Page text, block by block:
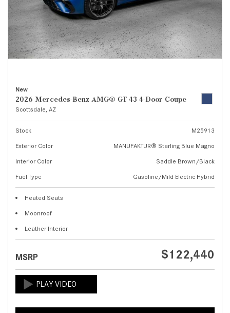
New
2026 Mercedes-Benz AMG® GT 43 4-Door Coupe
Scottsdale, AZ
Stock
M25913
Exterior Color
MANUFAKTUR® Starling Blue Magno
Interior Color
Saddle Brown/Black
Fuel Type
Gasoline/Mild Electric Hybrid
Heated Seats
Moonroof
Leather Interior
MSRP $122,440